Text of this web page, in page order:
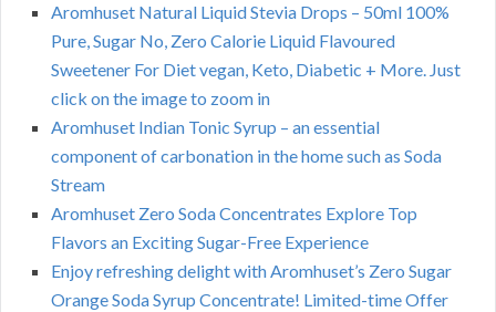
Aromhuset Natural Liquid Stevia Drops – 50ml 100%
Pure, Sugar No, Zero Calorie Liquid Flavoured
Sweetener For Diet vegan, Keto, Diabetic + More. Just
click on the image to zoom in
Aromhuset Indian Tonic Syrup – an essential
component of carbonation in the home such as Soda
Stream
Aromhuset Zero Soda Concentrates Explore Top
Flavors an Exciting Sugar-Free Experience
Enjoy refreshing delight with Aromhuset’s Zero Sugar
Orange Soda Syrup Concentrate! Limited-time Offer